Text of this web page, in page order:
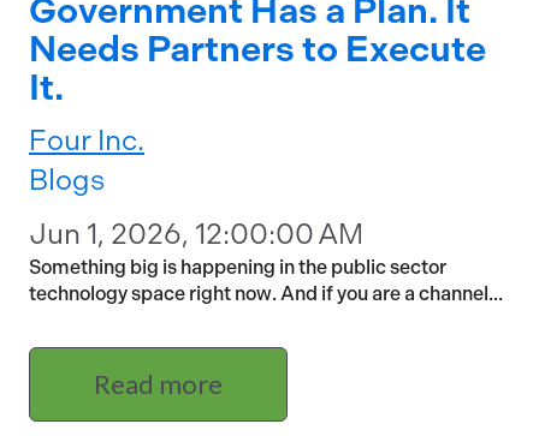
Government Has a Plan. It
Needs Partners to Execute
It.
Four Inc.
Blogs
Jun 1, 2026, 12:00:00 AM
Something big is happening in the public sector
technology space right now. And if you are a channel...
Read more